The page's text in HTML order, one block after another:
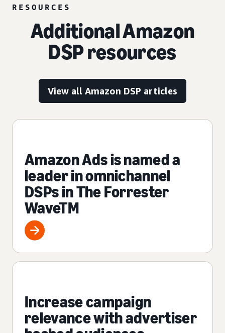
RESOURCES
Additional Amazon
DSP resources
View all Amazon DSP articles
Amazon Ads is named a
leader in omnichannel
DSPs in The Forrester
WaveTM
Increase campaign
relevance with advertiser